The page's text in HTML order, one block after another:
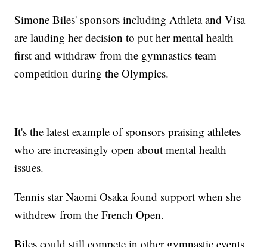
Simone Biles' sponsors including Athleta and Visa
are lauding her decision to put her mental health
first and withdraw from the gymnastics team
competition during the Olympics.
It's the latest example of sponsors praising athletes
who are increasingly open about mental health
issues.
Tennis star Naomi Osaka found support when she
withdrew from the French Open.
Biles could still compete in other gymnastic events